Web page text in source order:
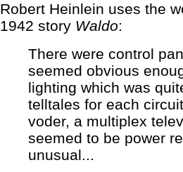
Robert Heinlein uses the
1942 story Waldo:
There were control
seemed obvious
lighting which was
telltales for each
voder, a multiplex
seemed to be power
unusual...